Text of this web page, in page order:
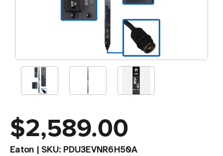
$2,589.00
Eaton | SKU: PDU3EVNR6H50A